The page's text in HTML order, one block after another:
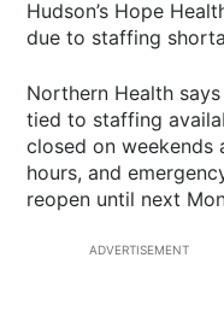
Hudson’s Hope
due to staffing
Northern Health
tied to staffing
closed on
hours, and
reopen until next
ADVERTISEMENT